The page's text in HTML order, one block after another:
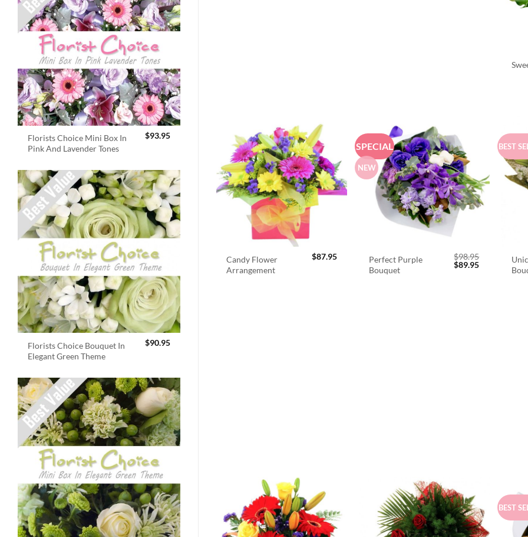
Florists Choice Mini Box In
Pink And Lavender Tones
$93.95
Florists Choice Bouquet In
Elegant Green Theme
$90.95
Candy Flower
Arrangement
$87.95
SPECIAL
NEW
Perfect Purple
Bouquet
$98.95
Original
$89.95Current
BEST
BEST